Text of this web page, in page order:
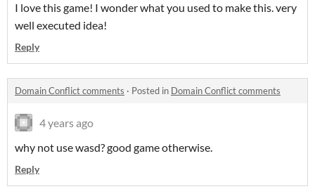
I love this game! I wonder what you used to make this. very
well executed idea!
Reply
Domain Conflict comments · Posted in Domain Conflict comments
4 years ago
why not use wasd? good game otherwise.
Reply